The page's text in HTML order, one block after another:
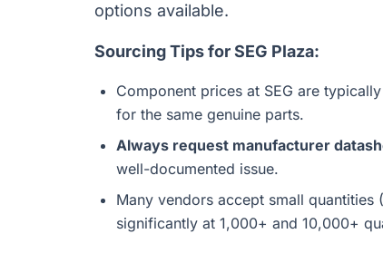
options available.
Sourcing Tips for SEG Plaza:
Component prices at SEG are
for the same genuine parts.
Always request manufacturer
well-documented issue.
Many vendors accept small
significantly at 1,000+ and 10,000+